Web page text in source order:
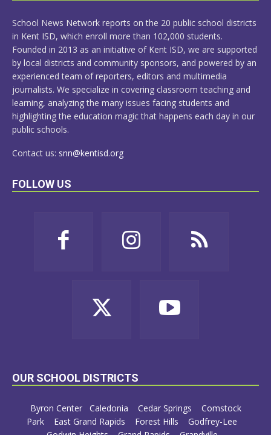
School News Network reports on the 20 public school districts
in Kent ISD, which enroll more than 102,000 students.
Founded in 2013 as an initiative of Kent ISD, we are supported
by local districts and community sponsors, and powered by an
experienced team of reporters, editors and multimedia
journalists. We specialize in covering classroom teaching and
learning, analyzing the many issues facing students and
highlighting the education magic that happens each day in our
public schools.
Contact us: snn@kentisd.org
FOLLOW US
OUR SCHOOL DISTRICTS
Byron Center Caledonia Cedar Springs
Comstock
Park
East Grand Rapids Forest Hills
Godfrey-Lee